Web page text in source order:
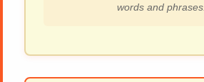
words and phrases.